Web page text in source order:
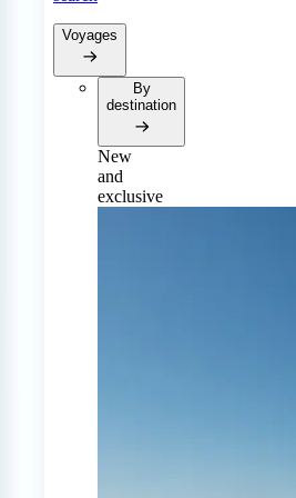
Voyages
By
destination
New
and
exclusive